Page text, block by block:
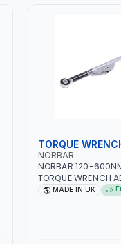
TORQUE
NORBAR
NORBAR 120-
TORQUE WRENCH
RATCHET 120101 |
MADE IN UK